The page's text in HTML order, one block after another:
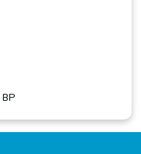
BP
USP